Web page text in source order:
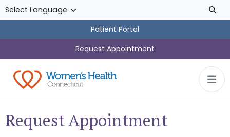
Skip to main content
Patient Portal
Request Appointment
Request Appointment